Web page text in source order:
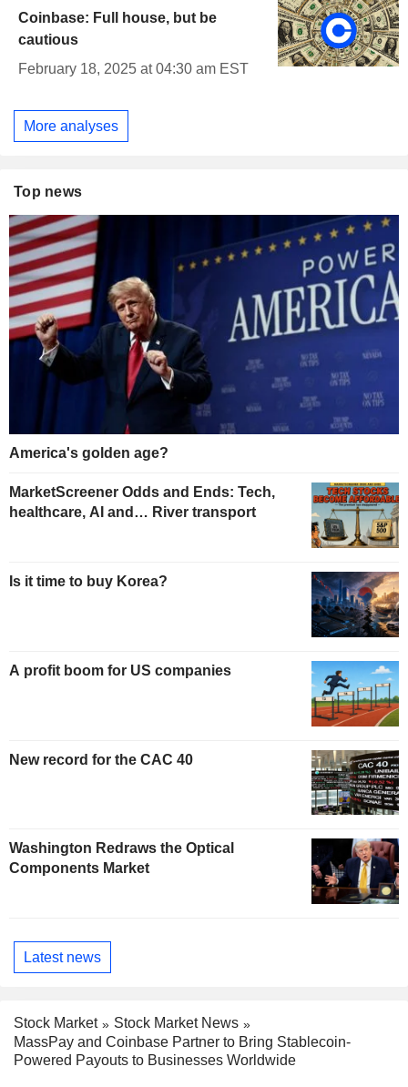
Coinbase: Full house, but be
cautious
February 18, 2025 at 04:30 am EST
More analyses
Top news
America's golden age?
MarketScreener Odds and Ends: Tech,
healthcare, AI and… River transport
Is it time to buy Korea?
A profit boom for US companies
New record for the CAC 40
Washington Redraws the Optical
Components Market
Latest news
Stock Market
Stock Market News
MassPay and Coinbase Partner to Bring Stablecoin-
Powered Payouts to Businesses Worldwide